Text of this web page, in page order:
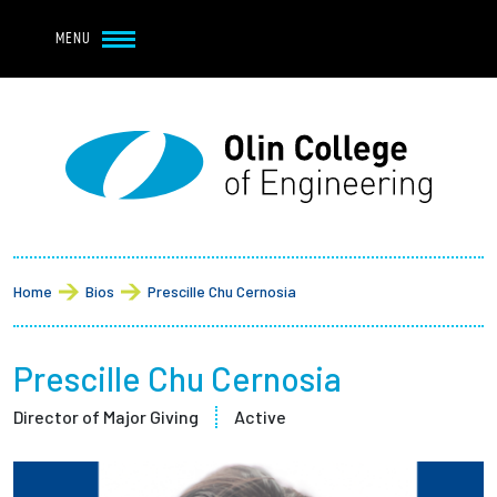
MENU
Main navigation
About
Student Life
Academics
Research at Olin
Breadcrumb
Home Bios Prescille Chu Cernosia
Prescille Chu Cernosia
Director of Major Giving Active